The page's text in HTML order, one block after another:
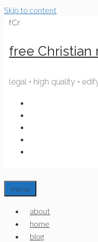
Skip to content
fCr
free Christian
legal • high quality •
menu
about
home
blog